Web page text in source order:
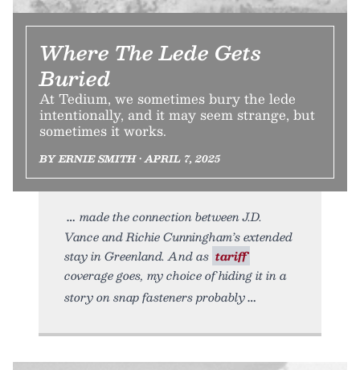
Where The Lede Gets
Buried
At Tedium, we sometimes bury the lede
intentionally, and it may seem strange, but
sometimes it works.
BY ERNIE SMITH • APRIL 7, 2025
made the connection between J.D.
Vance and Richie Cunningham’s extended
stay in Greenland. And as tariff
coverage goes, my choice of hiding it in a
story on snap fasteners probably